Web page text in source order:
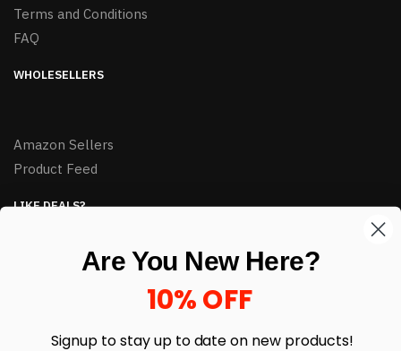
Terms and Conditions
FAQ
WHOLESELLERS
Amazon Sellers
Product Feed
LIKE DEALS?
enter your email here *
Are You New Here?
10% OFF
Signup to stay up to date on new products!